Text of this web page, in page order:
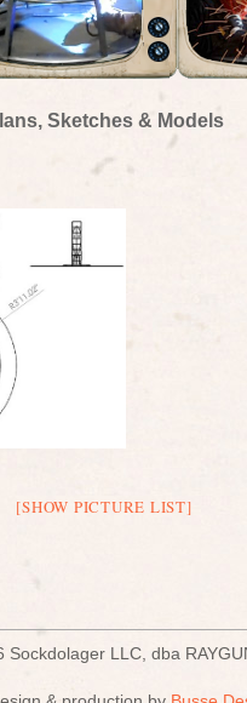
Sketches & Models
[SHOW PICTURE LIST]
Sockdolager LLC, dba